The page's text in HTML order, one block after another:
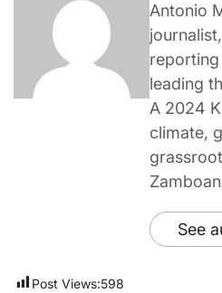
Antonio
leading
A 2024
climate,
See
Post Views:598